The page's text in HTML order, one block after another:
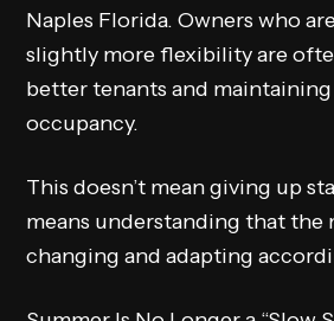
Naples Florida. Owners who
slightly more flexibility are
better tenants and
occupancy.
This doesn’t mean giving up
means understanding that the
changing and adapting